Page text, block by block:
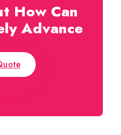
How Can
Advance